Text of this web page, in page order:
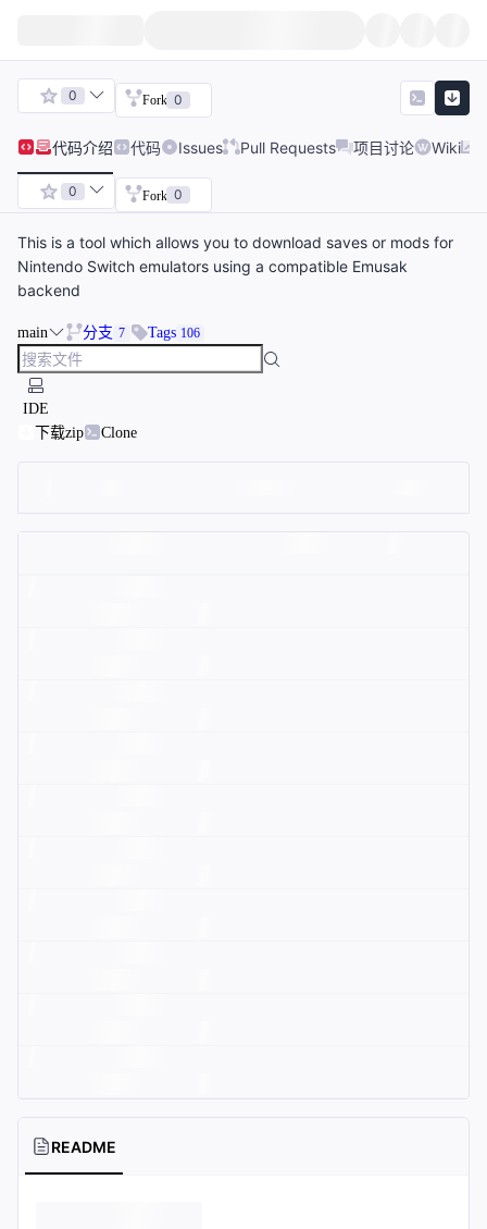
0 Fork 0
代码介绍 代码 Issues Pull Requests 项目讨论 Wiki
0 Fork 0
This is a tool which allows you to download saves or mods for
Nintendo Switch emulators using a compatible Emusak
backend
main 分支 7 Tags 106
IDE
下载zip
Clone
README